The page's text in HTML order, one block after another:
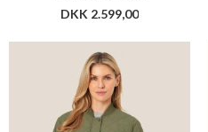
DKK 2.599,00